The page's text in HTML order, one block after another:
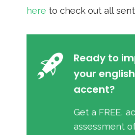
here to check out all
Ready to
your english
accent?
Get a FREE,
assessment